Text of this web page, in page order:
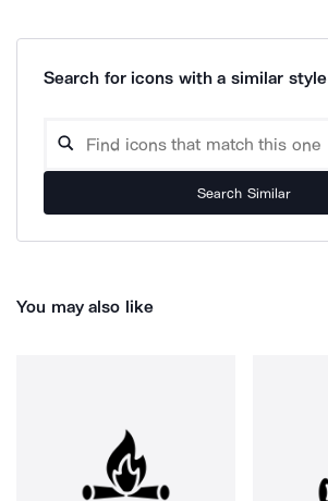
Search for icons with a similar style
Search Similar
You may also like